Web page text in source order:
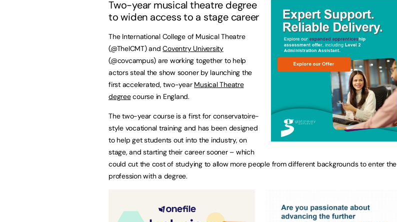
Two-year musical theatre degree
to widen access to a stage career
The International College of Musical Theatre
(@TheICMT) andCoventry University
(@covcampus) are working together to help
actors steal the show sooner by launching the
first accelerated, two-year Musical Theatre
degreecourse in England.
The two-year course is a first for conservatoire-
style vocational training and has been designed
to help get students out into the industry, on
stage, and starting their career sooner – which
could cut the cost of studying to allow more people from different backgrounds to enter the
profession with a degree.